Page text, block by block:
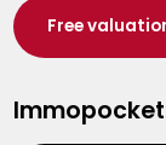
Heist-op-den-
Herentals
Kalmthout
Free